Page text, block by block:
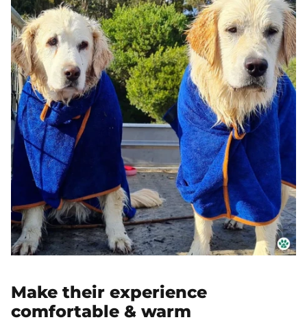
Make their experience
comfortable & warm